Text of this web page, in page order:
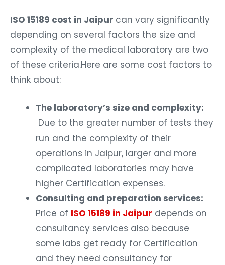
ISO 15189 cost in Jaipur can vary significantly
depending on several factors the size and
complexity of the medical laboratory are two
of these criteria.Here are some cost factors to
think about:
The laboratory’s size and complexity:
Due to the greater number of tests they
run and the complexity of their
operations in Jaipur, larger and more
complicated laboratories may have
higher Certification expenses.
Consulting and preparation services:
Price of ISO 15189 in Jaipur depends on
consultancy services also because
some labs get ready for Certification
and they need consultancy for